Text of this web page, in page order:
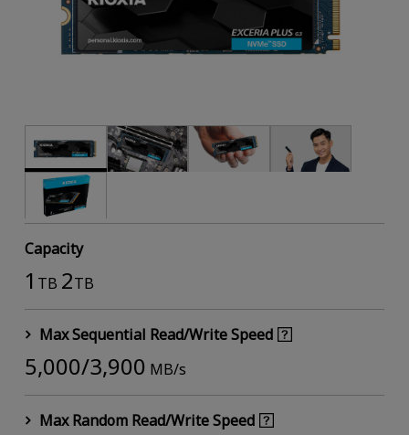
Capacity
1 TB 2TB
Max Sequential Read/Write Speed
5,000/3,900 MB/s
Max Random Read/Write Speed